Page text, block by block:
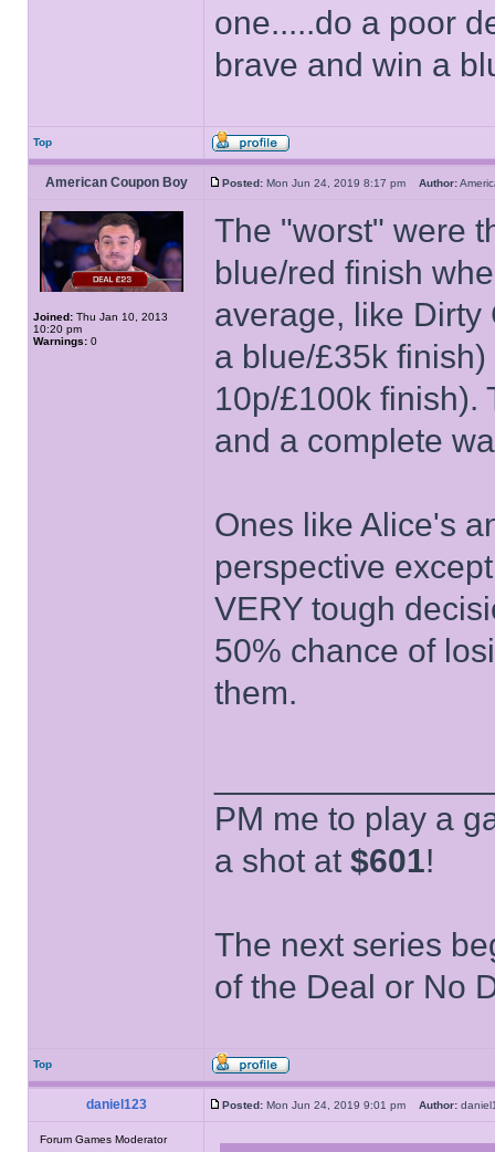
one.....do a poor
brave and win a
Top
American Coupon Boy Posted: Mon Jun 24, 2019 8:17 pm Author:
Joined: Thu Jan 10, 2013
10:20 pm
Warnings: 0
The "worst" were
blue/red finish
average, like Dirty
a blue/£35k
10p/£100k finish).
and a complete
Ones like Alice's
perspective
VERY tough
50% chance of
them.
PM me to play a
a shot at $601!
The next series
of the Deal or No
Top
daniel123 Posted: Mon Jun 24, 2019 9:01 pm Author:
Forum Games Moderator